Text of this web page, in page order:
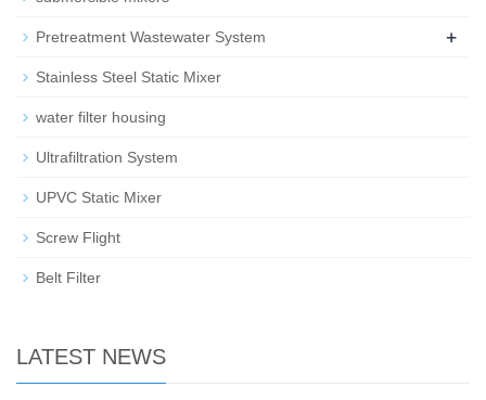
Pretreatment Wastewater System +
Stainless Steel Static Mixer
water filter housing
Ultrafiltration System
UPVC Static Mixer
Screw Flight
Belt Filter
LATEST NEWS